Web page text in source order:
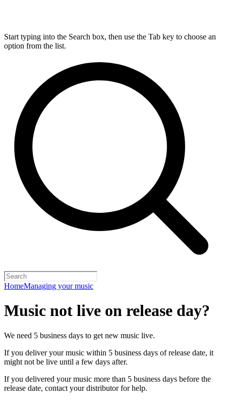
Start typing into the Search box, then use the Tab key to choose an
option from the list.
HomeManaging your music
Music not live on release day?
We need 5 business days to get new music live.
If you deliver your music within 5 business days of release date, it
might not be live until a few days after.
If you delivered your music more than 5 business days before the
release date, contact your distributor for help.